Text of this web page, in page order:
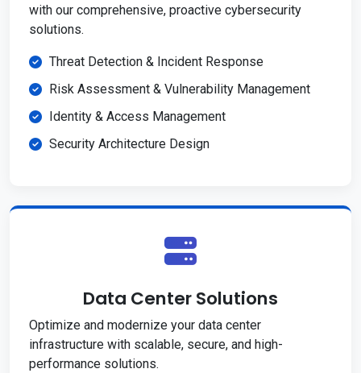
with our comprehensive, proactive cybersecurity
solutions.
Threat Detection & Incident Response
Risk Assessment & Vulnerability Management
Identity & Access Management
Security Architecture Design
Data Center Solutions
Optimize and modernize your data center
infrastructure with scalable, secure, and high-
performance solutions.